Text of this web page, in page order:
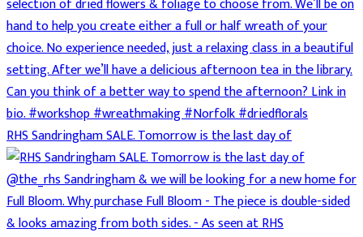
RHS Sandringham SALE. Tomorrow is the last day of